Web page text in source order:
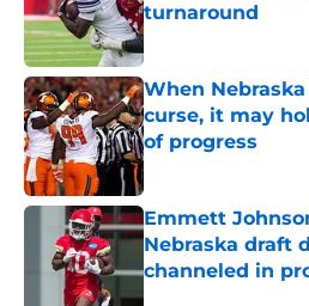
turnaround
Published by on Invalid
When
curse, it may
of progress
Published by on Invalid
Emmett
Nebraska draft
channeled in
Published by on Invalid